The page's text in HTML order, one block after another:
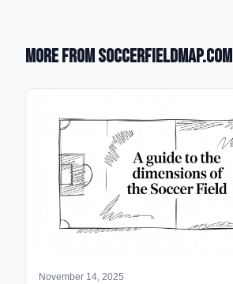
More from SoccerFieldMap.com
November 14, 2025